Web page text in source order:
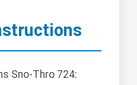
Sno-Thro 724: